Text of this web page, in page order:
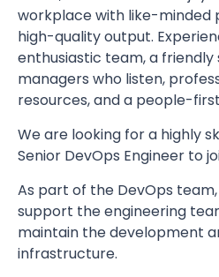
workplace with like-minded
high-quality output.
enthusiastic team, a
managers who listen,
resources, and a people-
We are looking for a highly
Senior DevOps Engineer to
As part of the DevOps
support the engineering
maintain the development
infrastructure.